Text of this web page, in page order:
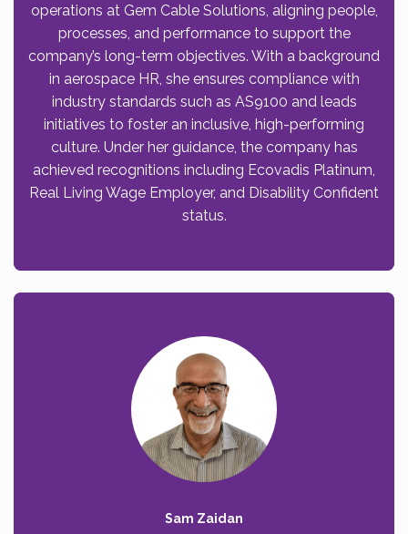
operations at Gem Cable Solutions, aligning people,
processes, and performance to support the
company’s long-term objectives. With a background
in aerospace HR, she ensures compliance with
industry standards such as AS9100 and leads
initiatives to foster an inclusive, high-performing
culture. Under her guidance, the company has
achieved recognitions including Ecovadis Platinum,
Real Living Wage Employer, and Disability Confident
status.
Sam Zaidan